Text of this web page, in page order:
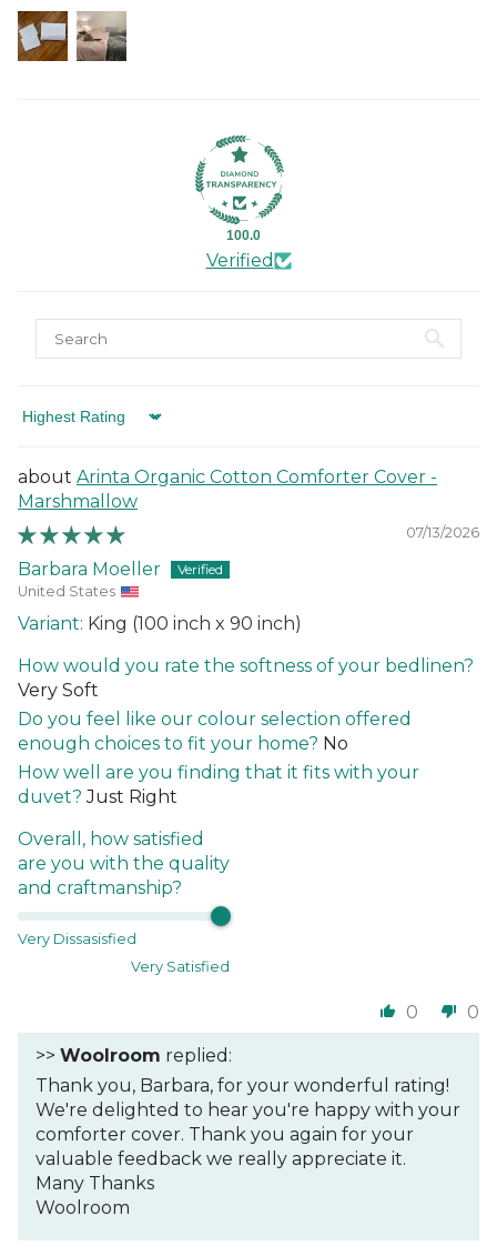
100.0
Verified
Sort by
Arinta Organic Cotton Comforter Cover -
Marshmallow
07/13/2026
Barbara Moeller
United States
King (100 inch x 90 inch)
How would you rate the softness of your bedlinen?
Very Soft
Do you feel like our colour selection offered
enough choices to fit your home? No
How well are you finding that it fits with your
duvet? Just Right
Overall, how satisfied
are you with the quality
and craftmanship?
Very Dissasisfied
Very Satisfied
0 0
>> Woolroom replied:
Thank you, Barbara, for your wonderful rating!
We're delighted to hear you're happy with your
comforter cover. Thank you again for your
valuable feedback we really appreciate it.
Many Thanks
Woolroom